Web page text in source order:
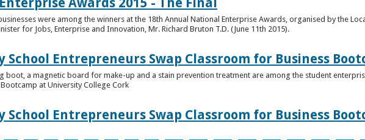
were among the winners at the 18th Annual National Enterprise Awards, organised by the
for Jobs, Enterprise and Innovation, Mr. Richard Bruton T.D. (June 11th 2015).
School Entrepreneurs Swap Classroom for Business
boot, a magnetic board for make-up and a stain prevention treatment are among the student
at University College Cork
School Entrepreneurs Swap Classroom for Business